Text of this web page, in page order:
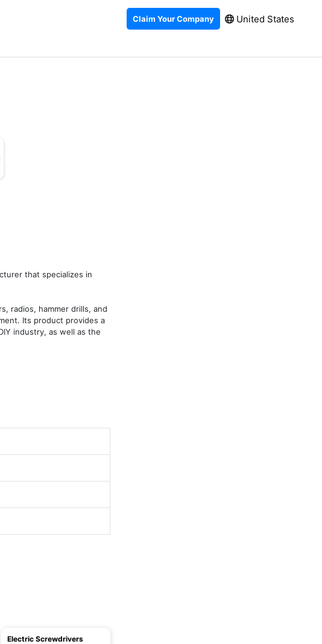
Claim Your Company United States
that specializes in
radios, hammer drills, and
Its product provides a
industry, as well as the
Electric Screwdrivers